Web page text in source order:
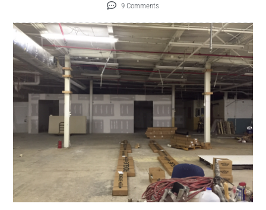
9 Comments